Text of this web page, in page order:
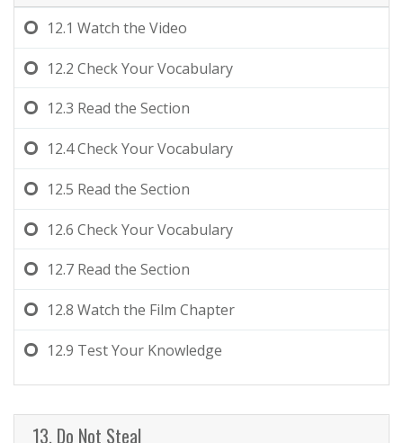
12.1 Watch the Video
12.2 Check Your Vocabulary
12.3 Read the Section
12.4Check Your Vocabulary
12.5 Read the Section
12.6 Check Your Vocabulary
12.7 Read the Section
12.8 Watch the Film Chapter
12.9 Test Your Knowledge
13. Do Not Steal